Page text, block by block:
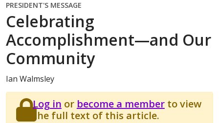
PRESIDENT'S MESSAGE
Celebrating
Accomplishment—and Our
Community
Ian Walmsley
Log in or become a memberto view
the full text of this article.